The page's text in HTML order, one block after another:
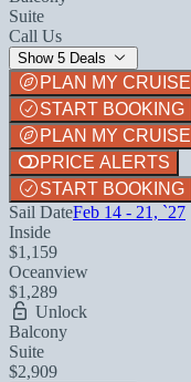
Suite
Call Us
Show 5 Deals
PLAN MY CRUISE
START BOOKING
PLAN MY CRUISE
PRICE ALERTS
START BOOKING
Sail DateFeb 14 - 21, `27
Inside
$1,159
Oceanview
$1,289
Unlock
Balcony
Suite
$2,909